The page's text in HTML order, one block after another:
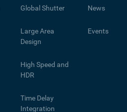
Global Shutter
Large Area
Design
High Speed and
HDR
Time Delay
Integration
News
Events